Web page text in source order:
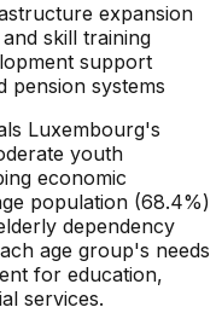
expansion
skill training
support
pension systems
Luxembourg's
youth
economic
population (68.4%)
dependency
age group's needs
for education,
services.